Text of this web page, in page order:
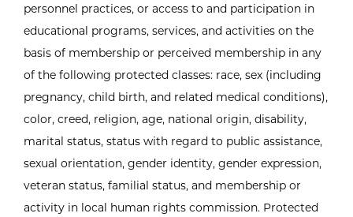
personnel practices, or access to and participation in
educational programs, services, and activities on the
basis of membership or perceived membership in any
of the following protected classes: race, sex (including
pregnancy, child birth, and related medical conditions),
color, creed, religion, age, national origin, disability,
marital status, status with regard to public assistance,
sexual orientation, gender identity, gender expression,
veteran status, familial status, and membership or
activity in local human rights commission. Protected